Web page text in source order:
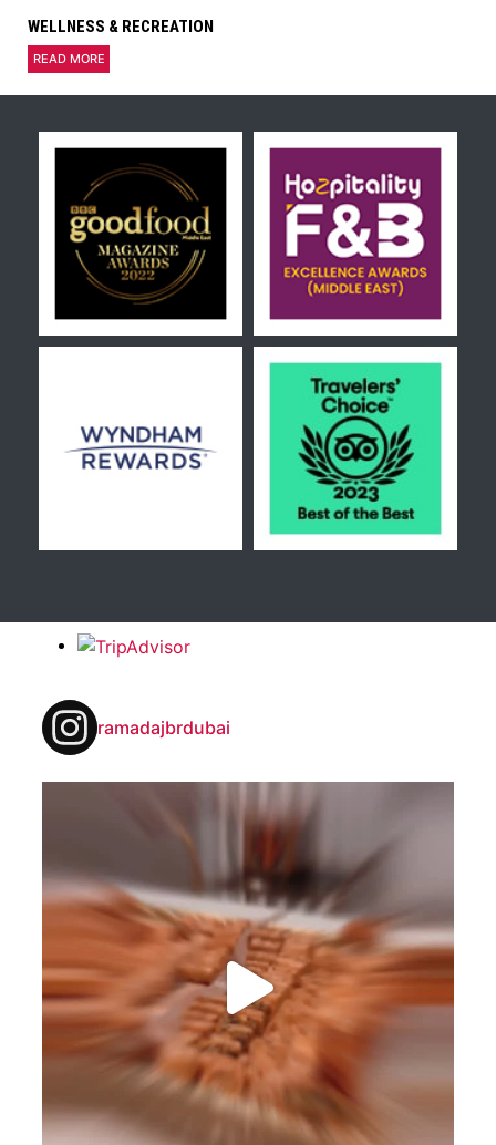
WELLNESS & RECREATION
READ MORE
ramadajbrdubai